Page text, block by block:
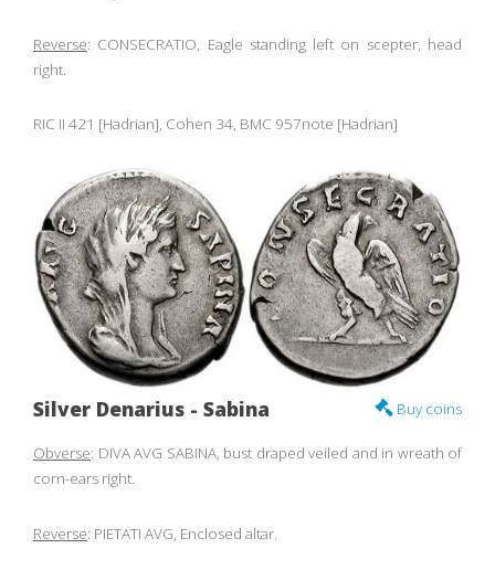
Reverse: CONSECRATIO, Eagle standing left on scepter, head
right.
RIC II 421 [Hadrian], Cohen 34, BMC 957note [Hadrian]
Buy coins
Silver Denarius - Sabina
Obverse: DIVA AVG SABINA, bust draped veiled and in wreath of
corn-ears right.
Reverse: PIETATI AVG, Enclosed altar.